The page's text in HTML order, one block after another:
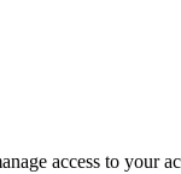
access to your